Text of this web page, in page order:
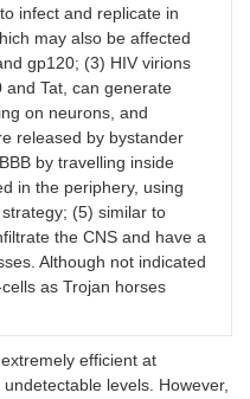
infect and replicate in
may also be affected
gp120; (3) HIV virions
Tat, can generate
on neurons, and
released by bystander
by travelling inside
in the periphery, using
(5) similar to
the CNS and have a
Although not indicated
as Trojan horses
efficient at
levels. However,